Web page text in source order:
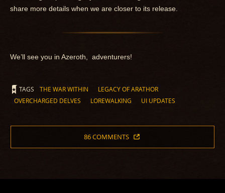
share more details when we are closer to its release.
We’ll see you in Azeroth, adventurers!
TAGS THE WAR WITHIN
LEGACY OF ARATHOR
OVERCHARGED DELVES
LOREWALKING UI UPDATES
86 COMMENTS